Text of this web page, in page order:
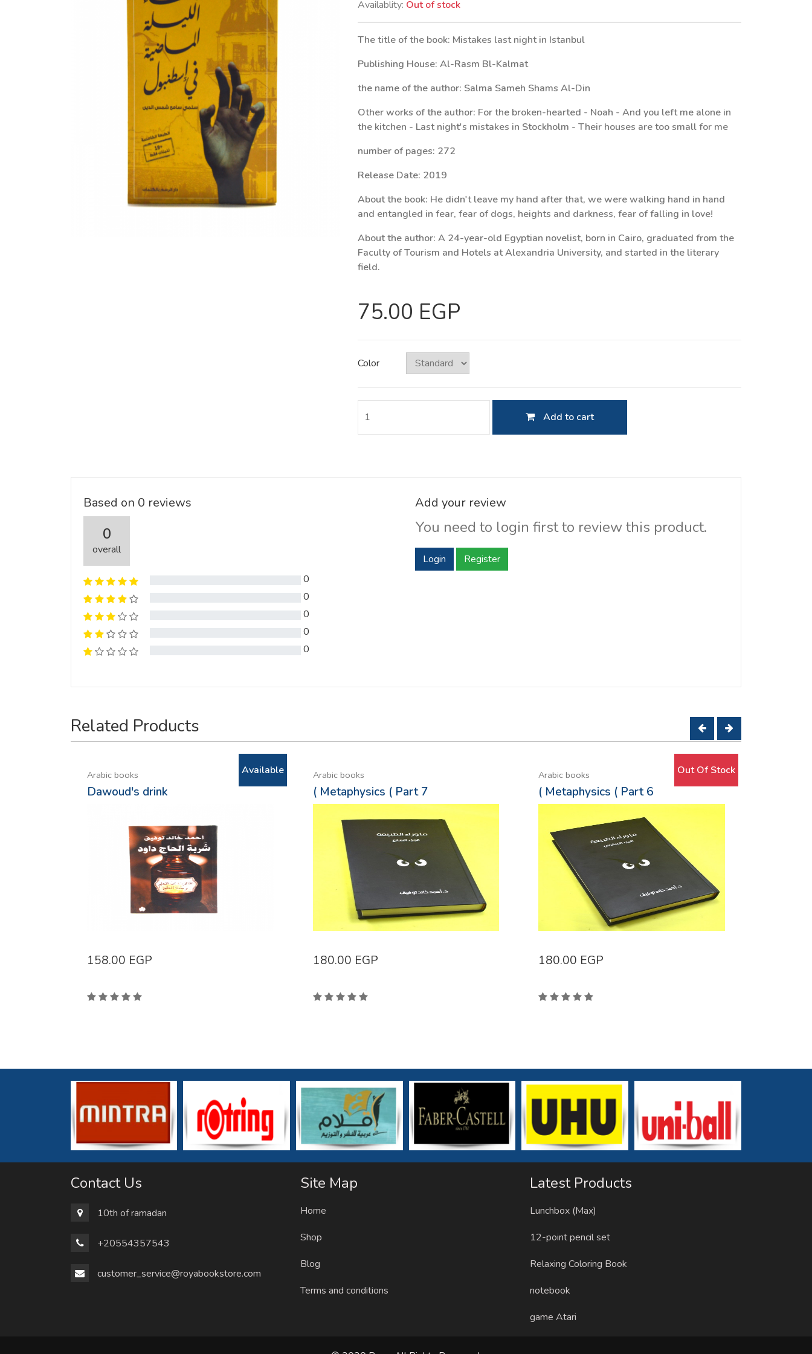
Availablity: Out of stock
The title of the book: Mistakes last night in Istanbul
Publishing House: Al-Rasm Bl-Kalmat
the name of the author: Salma Sameh Shams Al-Din
Other works of the author: For the broken-hearted - Noah - And you left me alone in
the kitchen - Last night's mistakes in Stockholm - Their houses are too small for me
number of pages: 272
Release Date: 2019
About the book: He didn't leave my hand after that, we were walking hand in hand
and entangled in fear, fear of dogs, heights and darkness, fear of falling in love!
About the author: A 24-year-old Egyptian novelist, born in Cairo, graduated from the
Faculty of Tourism and Hotels at Alexandria University, and started in the literary
field.
75.00 EGP
Color
Add to cart
Based on 0 reviews
0
overall
0
0
0
0
0
Add your review
You need to login first to review this product.
Login Register
Related Products
Arabic books
Dawoud's drink
Available
158.00 EGP
Arabic books
( Metaphysics ( Part 7
180.00 EGP
Arabic books
( Metaphysics ( Part 6
Out Of Stock
180.00 EGP
Contact Us
10th of ramadan
+20554357543
customer_service@royabookstore.com
Site Map
Home
Shop
Blog
Terms and conditions
Latest Products
Lunchbox (Max)
12-point pencil set
Relaxing Coloring Book
notebook
game Atari